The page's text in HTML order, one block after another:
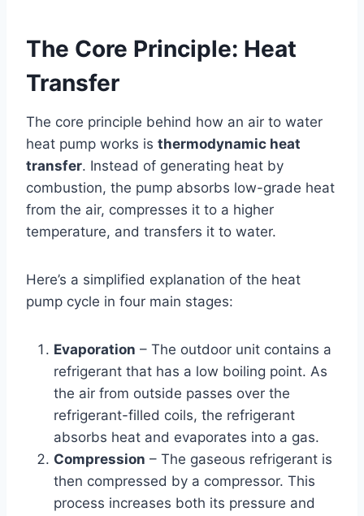
The Core Principle: Heat
Transfer
The core principle behind how an air to water
heat pump works is thermodynamic heat
transfer. Instead of generating heat by
combustion, the pump absorbs low-grade heat
from the air, compresses it to a higher
temperature, and transfers it to water.
Here’s a simplified explanation of the heat
pump cycle in four main stages:
Evaporation – The outdoor unit contains a
refrigerant that has a low boiling point. As
the air from outside passes over the
refrigerant-filled coils, the refrigerant
absorbs heat and evaporates into a gas.
Compression – The gaseous refrigerant is
then compressed by a compressor. This
process increases both its pressure and